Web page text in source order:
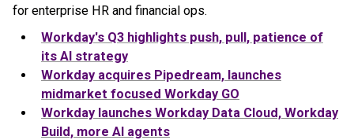
for enterprise HR and financial ops.
Workday's Q3 highlights push, pull, patience of
its AI strategy
Workday acquires Pipedream, launches
midmarket focused Workday GO
Workday launches Workday Data Cloud, Workday
Build, more AI agents